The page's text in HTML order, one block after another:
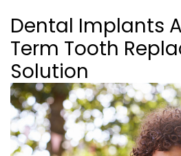
Dental Implants
Term Tooth
Solution